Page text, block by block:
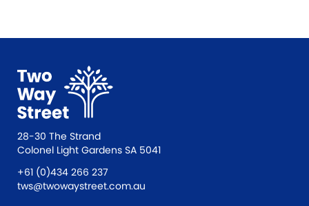
28-30 The Strand
Colonel Light Gardens SA 5041
+61 (0)434 266 237
tws@twowaystreet.com.au